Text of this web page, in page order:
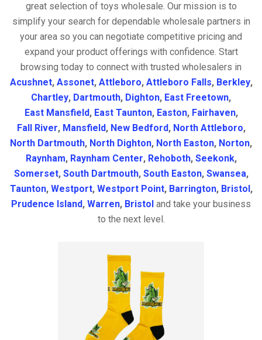
great selection of toys wholesale. Our mission is to
simplify your search for dependable wholesale partners in
your area so you can negotiate competitive pricing and
expand your product offerings with confidence. Start
browsing today to connect with trusted wholesalers in
Acushnet, Assonet, Attleboro, Attleboro Falls, Berkley,
Chartley, Dartmouth, Dighton, East Freetown,
East Mansfield, East Taunton, Easton, Fairhaven,
Fall River, Mansfield, New Bedford, North Attleboro,
North Dartmouth, North Dighton, North Easton, Norton,
Raynham, Raynham Center, Rehoboth, Seekonk,
Somerset, South Dartmouth, South Easton, Swansea,
Taunton, Westport, Westport Point, Barrington, Bristol ,
Prudence Island, Warren, Bristol and take your business
to the next level.